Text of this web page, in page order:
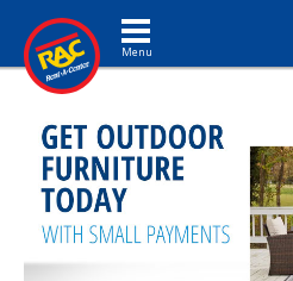
Toggle navigation